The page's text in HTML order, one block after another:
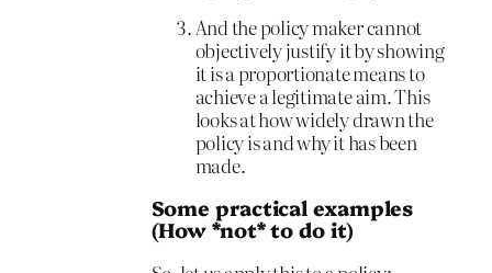
And the policy maker cannot
objectively justify it by showing
it is a proportionate means to
achieve a legitimate aim. This
looks at how widely drawn the
policy is and why it has been
made.
Some practical examples
(How *not* to do it)